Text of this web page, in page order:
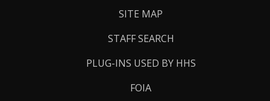
SITE MAP
STAFF SEARCH
PLUG-INS USED BY HHS
FOIA